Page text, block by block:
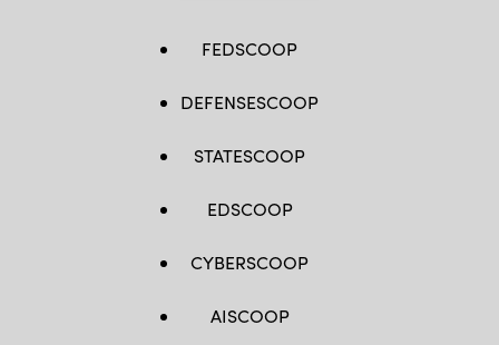
FEDSCOOP
DEFENSESCOOP
STATESCOOP
EDSCOOP
CYBERSCOOP
AISCOOP